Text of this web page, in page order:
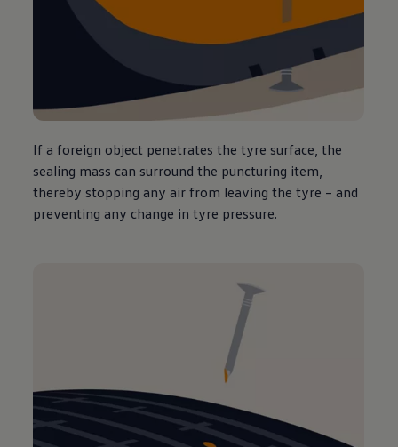
If a foreign object penetrates the tyre surface, the
sealing mass can surround the puncturing item,
thereby stopping any air from leaving the tyre – and
preventing any change in tyre pressure.